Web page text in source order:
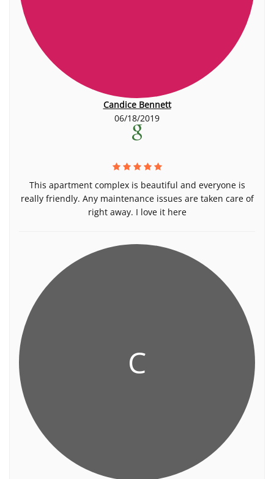
Candice Bennett
06/18/2019
This apartment complex is beautiful and everyone is
really friendly. Any maintenance issues are taken care of
right away. I love it here
C